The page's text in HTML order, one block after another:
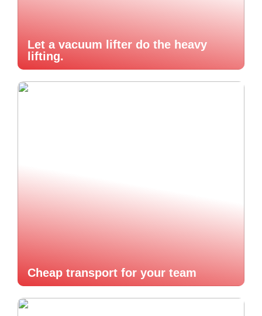
Let a vacuum lifter do the heavy
lifting.
Cheap transport for your team